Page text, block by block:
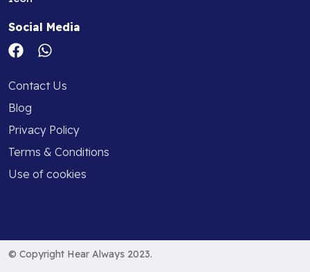
Social Media
Contact Us
Blog
Privacy Policy
Terms & Conditions
Use of cookies
© Copyright Hear Always 2023.